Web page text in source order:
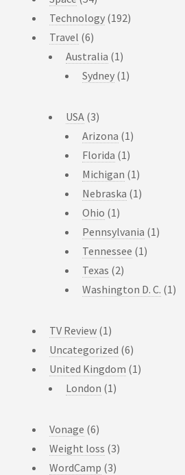
Technology (192)
Travel (6)
Australia (1)
Sydney (1)
USA (3)
Arizona (1)
Florida (1)
Michigan (1)
Nebraska (1)
Ohio (1)
Pennsylvania (1)
Tennessee (1)
Texas (2)
Washington D. C. (1)
TV Review (1)
Uncategorized (6)
United Kingdom (1)
London (1)
Vonage (6)
Weight loss (3)
WordCamp (3)